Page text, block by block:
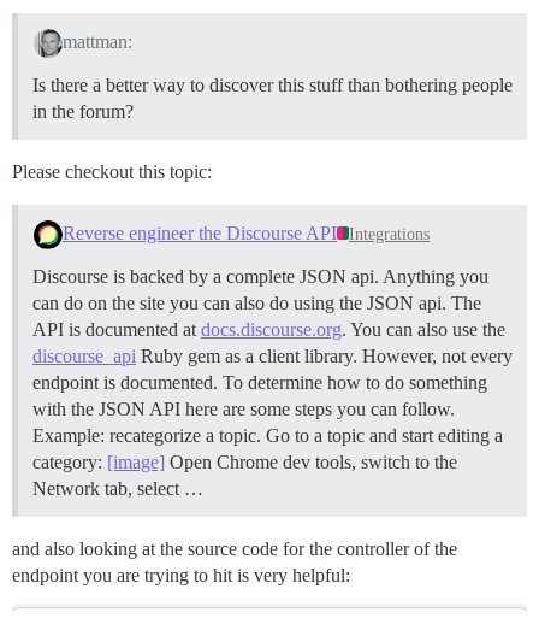
mattman:
Is there a better way to discover this stuff than bothering people
in the forum?
Please checkout this topic:
Reverse engineer the Discourse API Integrations
Discourse is backed by a complete JSON api. Anything you
can do on the site you can also do using the JSON api. The
API is documented at docs.discourse.org. You can also use the
discourse_api Ruby gem as a client library. However, not every
endpoint is documented. To determine how to do something
with the JSON API here are some steps you can follow.
Example: recategorize a topic. Go to a topic and start editing a
category: [image] Open Chrome dev tools, switch to the
Network tab, select …
and also looking at the source code for the controller of the
endpoint you are trying to hit is very helpful: